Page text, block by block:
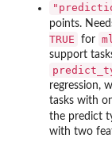
points.
TRUE
for
support
regression,
tasks with
the predict
with two